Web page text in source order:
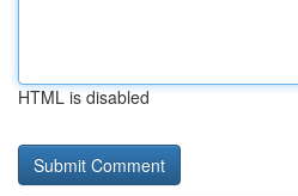
HTML is disabled